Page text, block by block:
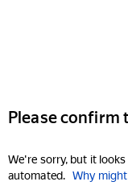
Please confirm
We're sorry, but it
automated. Why